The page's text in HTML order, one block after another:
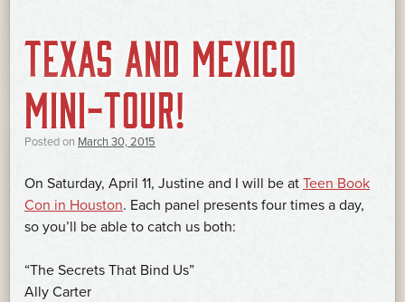
TEXAS AND MEXICO
MINI-TOUR!
Posted on March 30, 2015
On Saturday, April 11, Justine and I will be at Teen Book
Con in Houston. Each panel presents four times a day,
so you’ll be able to catch us both:
“The Secrets That Bind Us”
Ally Carter